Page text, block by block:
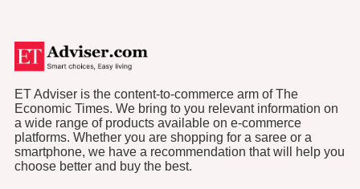
ET Adviser is the content-to-commerce arm of The
Economic Times. We bring to you relevant information on
a wide range of products available on e-commerce
platforms. Whether you are shopping for a saree or a
smartphone, we have a recommendation that will help you
choose better and buy the best.